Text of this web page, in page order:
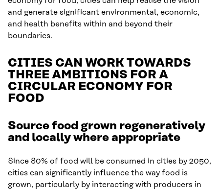
and generate significant environmental, economic,
and health benefits within and beyond their
boundaries.
CITIES CAN WORK TOWARDS
THREE AMBITIONS FOR A
CIRCULAR ECONOMY FOR
FOOD
Source food grown regeneratively
and locally where appropriate
Since 80% of food will be consumed in cities by 2050,
cities can significantly influence the way food is
grown, particularly by interacting with producers in